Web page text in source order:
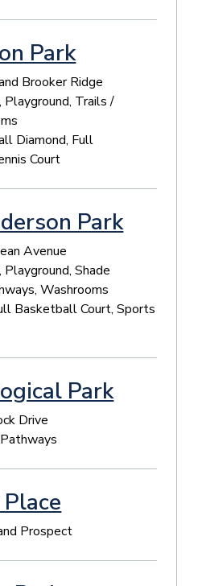
Park
Brooker Ridge
Playground, Trails /
Diamond, Full
Court
Park
Avenue
Playground, Shade
Washrooms
Basketball Court, Sports
Park
Drive
Prospect